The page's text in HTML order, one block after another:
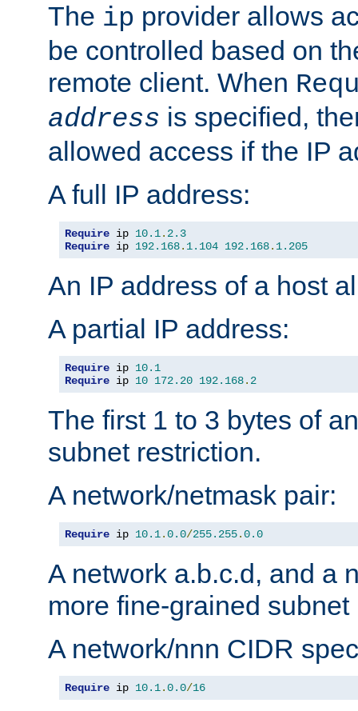
The ip provider allows
be controlled based on
remote client. When
address is specified,
allowed access if the IP
A full IP address:
Require ip 10.1. 2.3
Require ip 192.168. 1.104 192.168. 1.205
An IP address of a host
A partial IP address:
Require ip 10.1
Require ip 10 172.20 192.168. 2
The first 1 to 3 bytes of
subnet restriction.
A network/netmask pair:
Require ip 10.1.0.0/255.255.0.0
A network a.b.c.d, and a
more fine-grained subnet
A network/nnn CIDR
Require ip 10.1.0.0/16